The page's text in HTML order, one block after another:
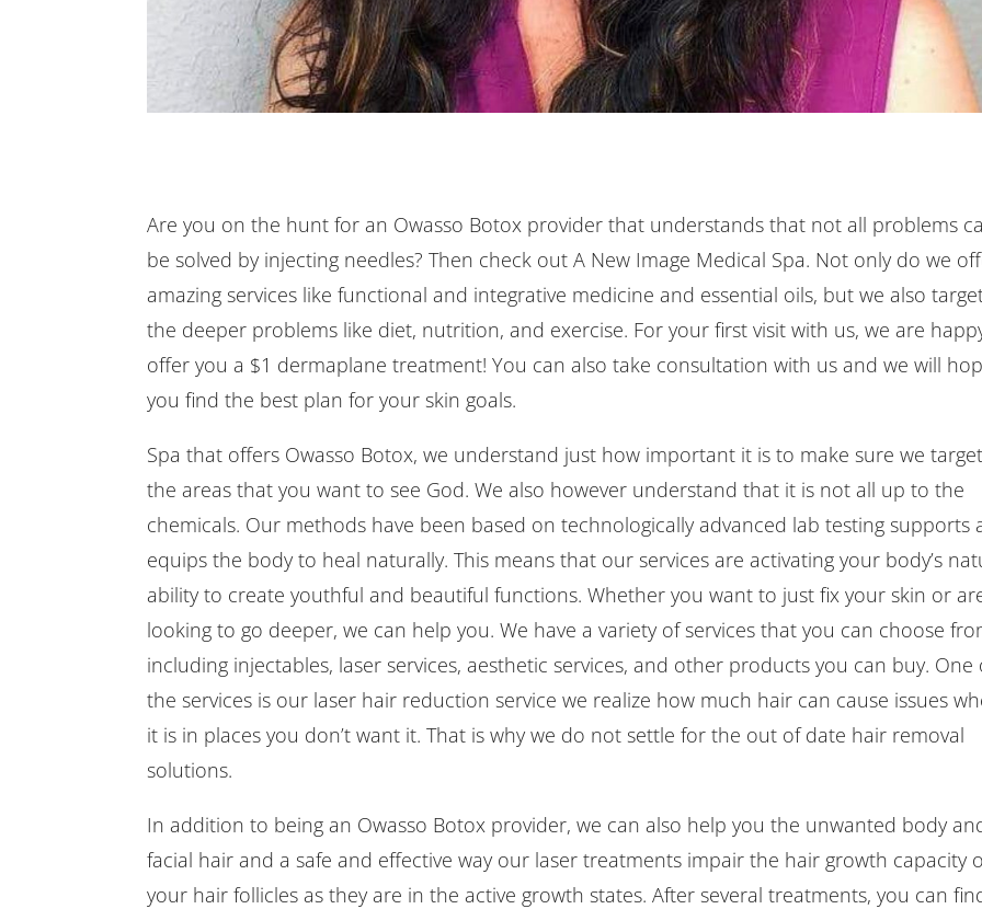
Are you on the hunt for an Owasso Botox provider that understands that not all problems
be solved by injecting needles? Then check out A New Image Medical Spa. Not only do we
amazing services like functional and integrative medicine and essential oils, but we also
the deeper problems like diet, nutrition, and exercise. For your first visit with us, we are
offer you a $1 dermaplane treatment! You can also take consultation with us and we will
you find the best plan for your skin goals.
Spa that offers Owasso Botox, we understand just how important it is to make sure we target
the areas that you want to see God. We also however understand that it is not all up to the
chemicals. Our methods have been based on technologically advanced lab testing supports
equips the body to heal naturally. This means that our services are activating your body’s
ability to create youthful and beautiful functions. Whether you want to just fix your skin or
looking to go deeper, we can help you. We have a variety of services that you can choose
including injectables, laser services, aesthetic services, and other products you can buy. One
the services is our laser hair reduction service we realize how much hair can cause issues
it is in places you don’t want it. That is why we do not settle for the out of date hair removal
solutions.
In addition to being an Owasso Botox provider, we can also help you the unwanted body
facial hair and a safe and effective way our laser treatments impair the hair growth capacity
your hair follicles as they are in the active growth states. After several treatments, you can